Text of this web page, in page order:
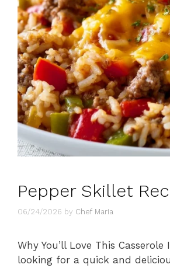
Pepper Skillet
06/24/2026 by Chef Maria
Why You’ll Love This Casserole
looking for a quick and